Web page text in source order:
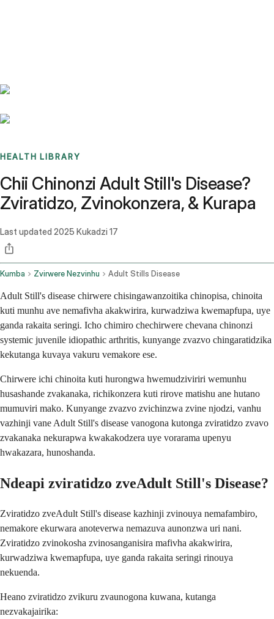
HEALTH LIBRARY
Chii Chinonzi Adult Still's Disease?
Zviratidzo, Zvinokonzera, & Kurapa
Last updated 2025 Kukadzi 17
Kumba Zvirwere Nezvinhu Adult Stills Disease
Adult Still's disease chirwere chisingawanzoitika chinopisa, chinoita
kuti munhu ave nemafivha akakwirira, kurwadziwa kwemapfupa, uye
ganda rakaita seringi. Icho chimiro chechirwere chevana chinonzi
systemic juvenile idiopathic arthritis, kunyange zvazvo chingaratidzika
kekutanga kuvaya vakuru vemakore ese.
Chirwere ichi chinoita kuti hurongwa hwemudziviriri wemunhu
husashande zvakanaka, richikonzera kuti rirove matishu ane hutano
mumuviri mako. Kunyange zvazvo zvichinzwa zvine njodzi, vanhu
vazhinji vane Adult Still's disease vanogona kutonga zviratidzo zvavo
zvakanaka nekurapwa kwakakodzera uye vorarama upenyu
hwakazara, hunoshanda.
Ndeapi zviratidzo zveAdult Still's Disease?
Zviratidzo zveAdult Still's disease kazhinji zvinouya nemafambiro,
nemakore ekurwara anoteverwa nemazuva aunonzwa uri nani.
Zviratidzo zvinokosha zvinosanganisira mafivha akakwirira,
kurwadziwa kwemapfupa, uye ganda rakaita seringi rinouya
nekuenda.
Heano zviratidzo zvikuru zvaunogona kuwana, kutanga
nezvakajairika: